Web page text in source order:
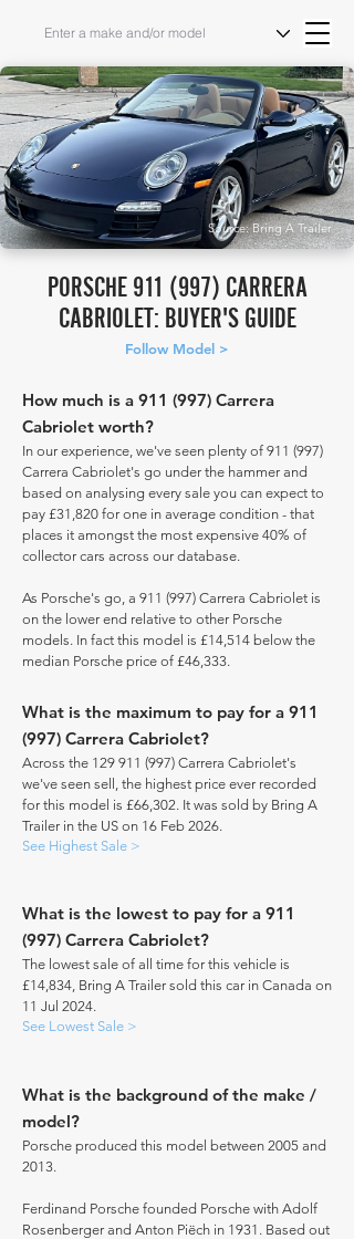
Source: Bring A Trailer
PORSCHE 911 (997) CARRERA
CABRIOLET: BUYER'S GUIDE
Follow Model >
How much is a 911 (997) Carrera
Cabriolet worth?
In our experience, we've seen plenty of 911 (997)
Carrera Cabriolet's go under the hammer and
based on analysing every sale you can expect to
pay £31,820 for one in average condition - that
places it amongst the most expensive 40% of
collector cars across our database.
As Porsche's go, a 911 (997) Carrera Cabriolet is
on the lower end relative to other Porsche
models. In fact this model is £14,514 below the
median Porsche price of £46,333.
What is the maximum to pay for a 911
(997) Carrera Cabriolet?
Across the 129 911 (997) Carrera Cabriolet's
we've seen sell, the highest price ever recorded
for this model is £66,302. It was sold by Bring A
Trailer in the US on 16 Feb 2026.
See Highest Sale >
What is the lowest to pay for a 911
(997) Carrera Cabriolet?
The lowest sale of all time for this vehicle is
£14,834, Bring A Trailer sold this car in Canada on
11 Jul 2024.
See Lowest Sale >
What is the background of the make /
model?
Porsche produced this model between 2005 and
2013.
Ferdinand Porsche founded Porsche with Adolf
Rosenberger and Anton Piëch in 1931. Based out